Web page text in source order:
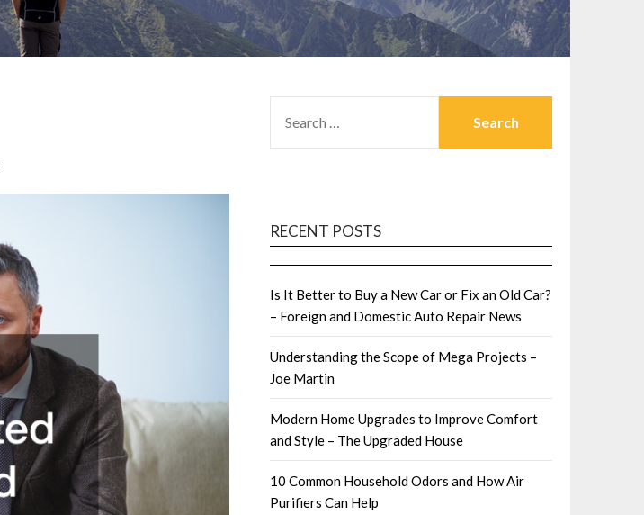
FOR:
RECENT POSTS
Is It Better to Buy a New Car or Fix an Old Car?
– Foreign and Domestic Auto Repair News
Understanding the Scope of Mega Projects –
Joe Martin
Modern Home Upgrades to Improve Comfort
and Style – The Upgraded House
10 Common Household Odors and How Air
Purifiers Can Help